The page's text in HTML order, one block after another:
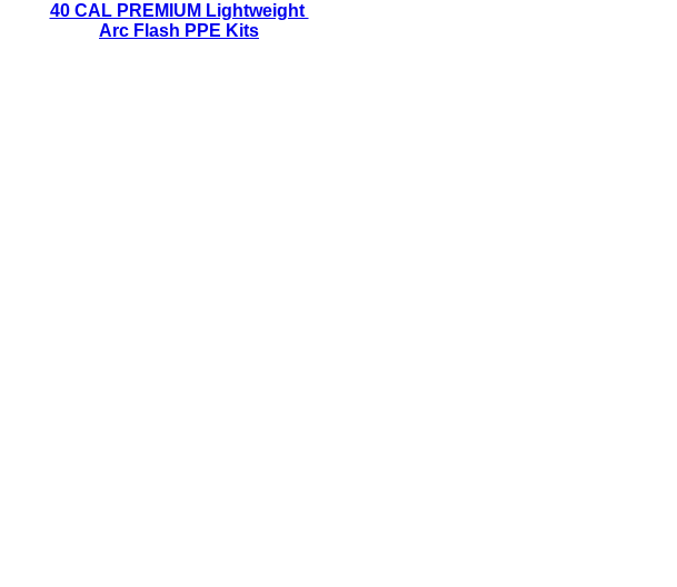
40 CAL PREMIUM Lightweight
Arc Flash PPE Kits